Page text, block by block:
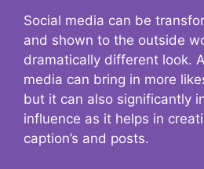
Social media can be
and shown to the outside
dramatically different look.
media can bring in more
but it can also significantly
influence as it helps in
caption’s and posts.